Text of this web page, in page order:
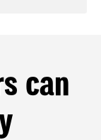
can